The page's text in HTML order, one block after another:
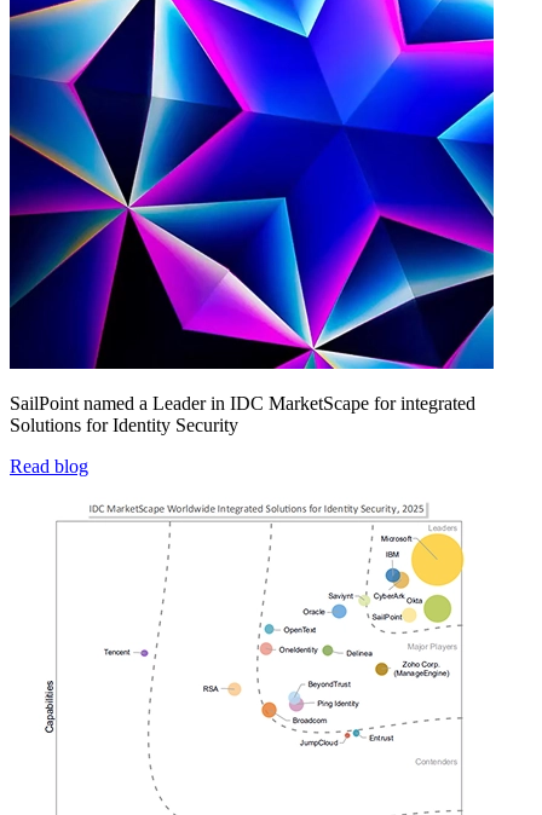
SailPoint named a Leader in IDC MarketScape for integrated
Solutions for Identity Security
Read blog